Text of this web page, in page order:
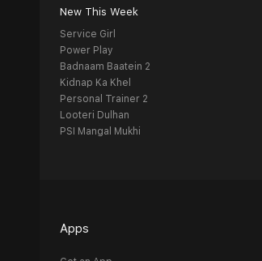
New This Week
Service Girl
Power Play
Badnaam Baatein 2
Kidnap Ka Khel
Personal Trainer 2
Looteri Dulhan
PSI Mangal Mukhi
Apps